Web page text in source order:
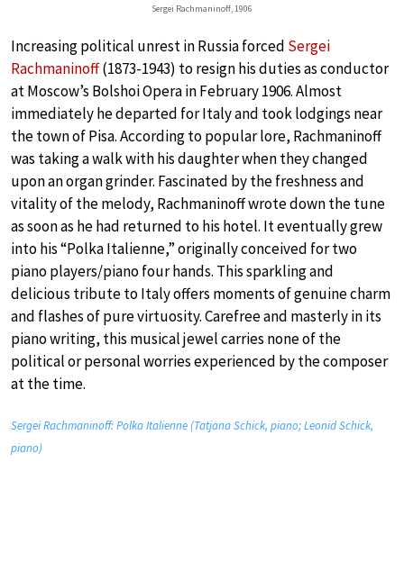
Sergei Rachmaninoff, 1906
Increasing political unrest in Russia forced Sergei
Rachmaninoff(1873-1943) to resign his duties as conductor
at Moscow’s Bolshoi Opera in February 1906. Almost
immediately he departed for Italy and took lodgings near
the town of Pisa. According to popular lore, Rachmaninoff
was taking a walk with his daughter when they changed
upon an organ grinder. Fascinated by the freshness and
vitality of the melody, Rachmaninoff wrote down the tune
as soon as he had returned to his hotel. It eventually grew
into his “Polka Italienne,” originally conceived for two
piano players/piano four hands. This sparkling and
delicious tribute to Italy offers moments of genuine charm
and flashes of pure virtuosity. Carefree and masterly in its
piano writing, this musical jewel carries none of the
political or personal worries experienced by the composer
at the time.
Sergei Rachmaninoff: Polka Italienne (Tatjana Schick, piano; Leonid Schick,
piano)